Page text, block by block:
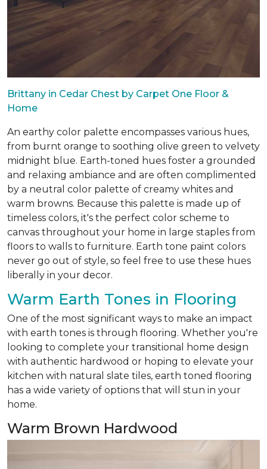
Brittany in Cedar Chest by Carpet One Floor &
Home
An earthy color palette encompasses various hues,
from burnt orange to soothing olive green to velvety
midnight blue. Earth-toned hues foster a grounded
and relaxing ambiance and are often complimented
by a neutral color palette of creamy whites and
warm browns. Because this palette is made up of
timeless colors, it's the perfect color scheme to
canvas throughout your home in large staples from
floors to walls to furniture. Earth tone paint colors
never go out of style, so feel free to use these hues
liberally in your decor.
Warm Earth Tones in Flooring
One of the most significant ways to make an impact
with earth tones is through flooring. Whether you're
looking to complete your transitional home design
with authentic hardwood or hoping to elevate your
kitchen with natural slate tiles, earth toned flooring
has a wide variety of options that will stun in your
home.
Warm Brown Hardwood